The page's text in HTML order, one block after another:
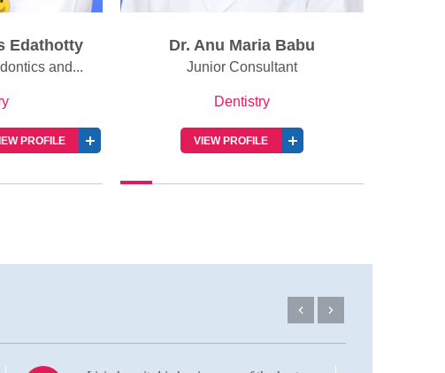
Edathotty
and...
PROFILE
Dr. Anu Maria Babu
Junior Consultant
Dentistry
VIEW PROFILE